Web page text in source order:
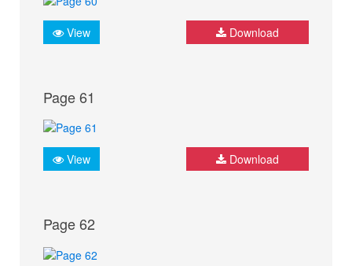
View Download
Page 61
View Download
Page 62